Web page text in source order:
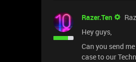
Razer.Ten
Hey guys,
Can you send me
case to our